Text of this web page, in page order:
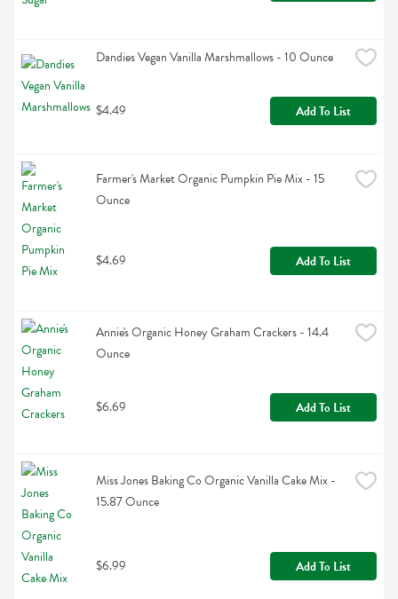
Dandies Vegan Vanilla Marshmallows - 10 Ounce
$4.49 Add To List
Farmer's Market Organic Pumpkin Pie Mix - 15
Ounce
$4.69 Add To List
Annie's Organic Honey Graham Crackers - 14.4
Ounce
$6.69 Add To List
Miss Jones Baking Co Organic Vanilla Cake Mix -
15.87 Ounce
$6.99 Add To List